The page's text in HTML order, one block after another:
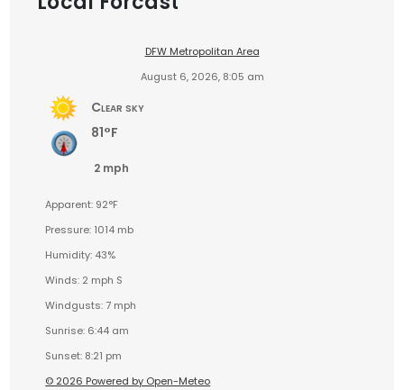
DFW Metropolitan Area
August 6, 2026, 8:05 am
Clear sky
81°F
2 mph
Apparent: 92°F
Pressure: 1014 mb
Humidity: 43%
Winds: 2 mph S
Windgusts: 7 mph
Sunrise: 6:44 am
Sunset: 8:21 pm
© 2026 Powered by Open-Meteo